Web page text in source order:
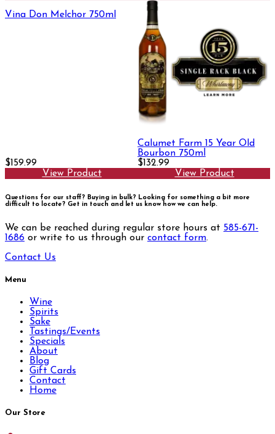
Vina Don Melchor 750ml
$159.99
View Product
Calumet Farm 15 Year Old
Bourbon 750ml
$132.99
View Product
Questions for our staff? Buying in bulk? Looking for something a bit more
difficult to locate? Get in touch and let us know how we can help.
We can be reached during regular store hours at 585-671-
1686 or write to us through our contact form.
Contact Us
Menu
Wine
Spirits
Sake
Tastings/Events
Specials
About
Blog
Gift Cards
Contact
Home
Our Store